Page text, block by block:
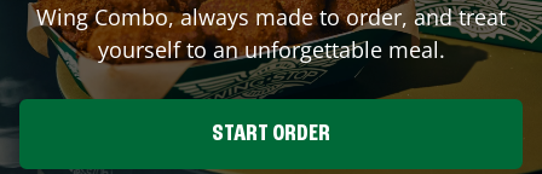
Wing Combo, always made to order, and treat
yourself to an unforgettable meal.
START ORDER